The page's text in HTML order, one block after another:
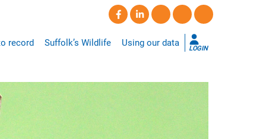
record Suffolk’s Wildlife Using our data
LOGIN